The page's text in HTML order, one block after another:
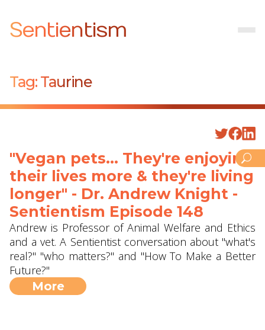
Sentientism
Tag: Taurine
"Vegan pets... They're enjoying
their lives more & they're living
longer" - Dr. Andrew Knight -
Sentientism Episode 148
Andrew is Professor of Animal Welfare and Ethics
and a vet. A Sentientist conversation about "what's
real?" "who matters?" and "How To Make a Better
Future?"
More